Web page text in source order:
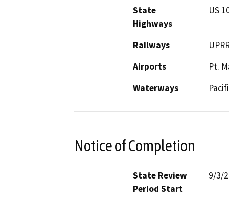
State
Highways
US
Railways
Airports
Pt.
Waterways
Notice of Completion
State Review
Period Start
9/3/